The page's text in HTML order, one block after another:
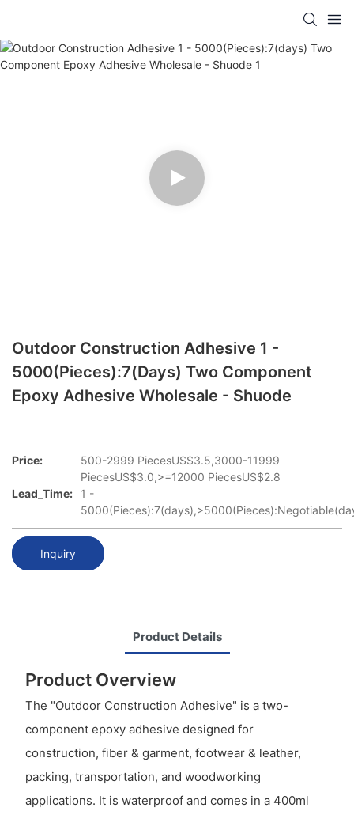
Outdoor Construction Adhesive 1 -
5000(Pieces):7(days) Two Component
Epoxy Adhesive Wholesale - Shuode
Price:
500-2999 PiecesUS$3.5,3000-11999
PiecesUS$3.0,>=12000 PiecesUS$2.8
Lead_Time:
1 -
Inquiry
Product Details
Product Overview
The "Outdoor Construction Adhesive" is a two-
component epoxy adhesive designed for
construction, fiber & garment, footwear & leather,
packing, transportation, and woodworking
applications. It is waterproof and comes in a 400ml